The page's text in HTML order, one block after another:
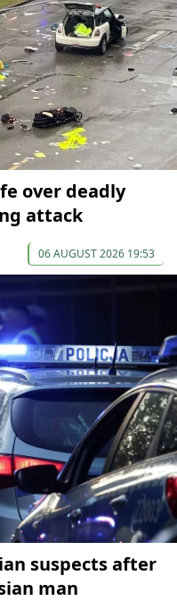
over deadly
attack
06 AUGUST 2026 19:53
suspects after
man